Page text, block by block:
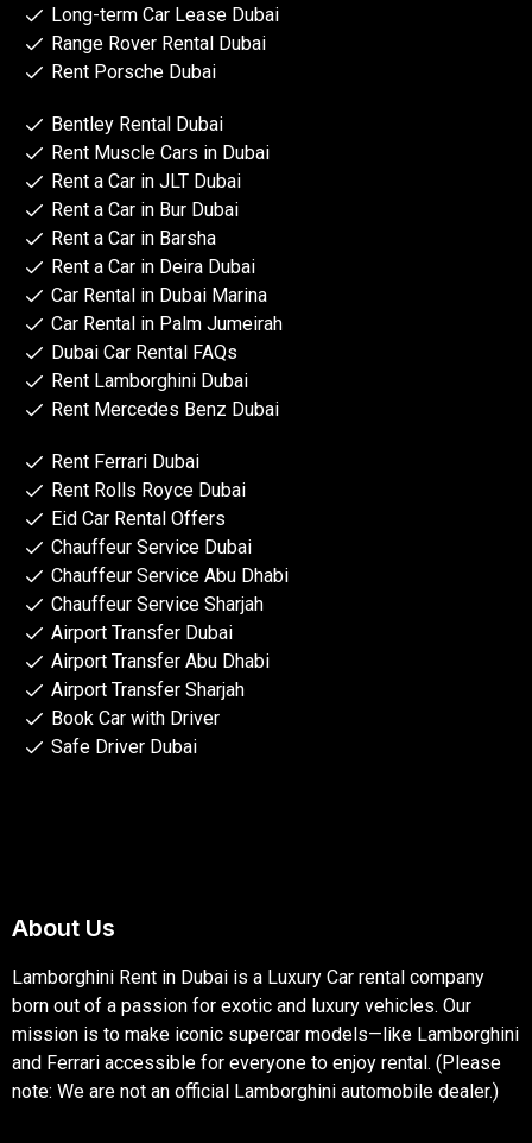
Long-term Car Lease Dubai
Range Rover Rental Dubai
Rent Porsche Dubai
Bentley Rental Dubai
Rent Muscle Cars in Dubai
Rent a Car in JLT Dubai
Rent a Car in Bur Dubai
Rent a Car in Barsha
Rent a Car in Deira Dubai
Car Rental in Dubai Marina
Car Rental in Palm Jumeirah
Dubai Car Rental FAQs
Rent Lamborghini Dubai
Rent Mercedes Benz Dubai
Rent Ferrari Dubai
Rent Rolls Royce Dubai
Eid Car Rental Offers
Chauffeur Service Dubai
Chauffeur Service Abu Dhabi
Chauffeur Service Sharjah
Airport Transfer Dubai
Airport Transfer Abu Dhabi
Airport Transfer Sharjah
Book Car with Driver
Safe Driver Dubai
About Us
Lamborghini Rent in Dubai is a Luxury Car rental company
born out of a passion for exotic and luxury vehicles. Our
mission is to make iconic supercar models—like Lamborghini
and Ferrari accessible for everyone to enjoy rental. (Please
note: We are not an official Lamborghini automobile dealer.)